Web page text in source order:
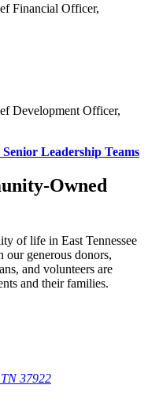
Financial Officer,
Development Officer,
Senior Leadership Teams
Owned
of life in East Tennessee
our generous donors,
and volunteers are
and their families.
37922